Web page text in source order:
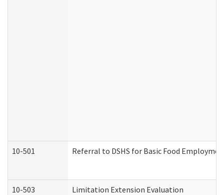
10-501 Referral to DSHS for Basic Food
10-503 Limitation Extension Evaluation